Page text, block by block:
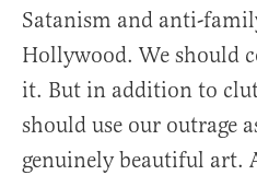
Satanism and anti-
Hollywood. We should
it. But in addition to
should use our outrage
genuinely beautiful art.